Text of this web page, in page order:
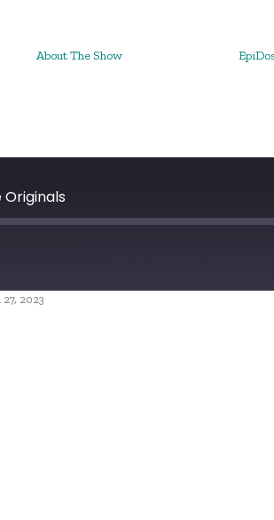
About The Show
Originals
2023